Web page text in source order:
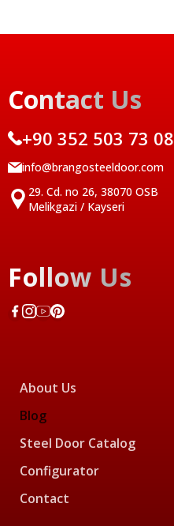
Contact Us
+90 352 503 73 08
info@brangosteeldoor.com
29. Cd. no 26, 38070 OSB
Melikgazi / Kayseri
Follow Us
About Us
Blog
Steel Door Catalog
Configurator
Contact